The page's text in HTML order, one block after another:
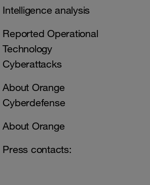
Intelligence analysis
Reported Operational
Technology
Cyberattacks
About Orange
Cyberdefense
About Orange
Press contacts: